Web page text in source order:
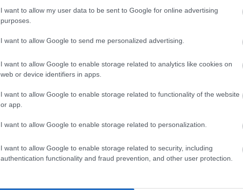
I want to allow my user data to be sent to Google for online advertising
purposes.
I want to allow Google to send me personalized advertising.
I want to allow Google to enable storage related to analytics like cookies on
web or device identifiers in apps.
I want to allow Google to enable storage related to functionality of the website
or app.
I want to allow Google to enable storage related to personalization.
I want to allow Google to enable storage related to security, including
authentication functionality and fraud prevention, and other user protection.